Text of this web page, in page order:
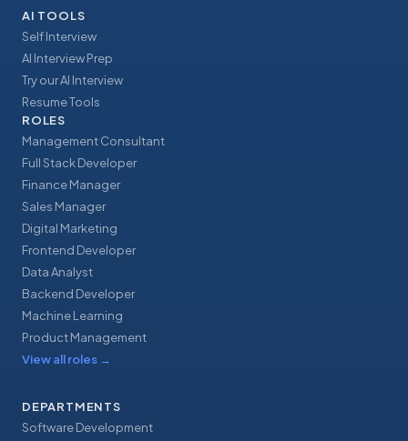
AI TOOLS
Self Interview
AI Interview Prep
Try our AI Interview
Resume Tools
ROLES
Management Consultant
Full Stack Developer
Finance Manager
Sales Manager
Digital Marketing
Frontend Developer
Data Analyst
Backend Developer
Machine Learning
Product Management
View all roles →
DEPARTMENTS
Software Development